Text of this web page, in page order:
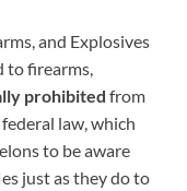
and Explosives
to firearms,
prohibited from
law, which
to be aware
just as they do to